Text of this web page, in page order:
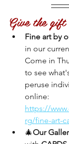
Give the
Fine art by
in our
Come in
to see
peruse
online:
https://
rg/fine-art-
🎄Our